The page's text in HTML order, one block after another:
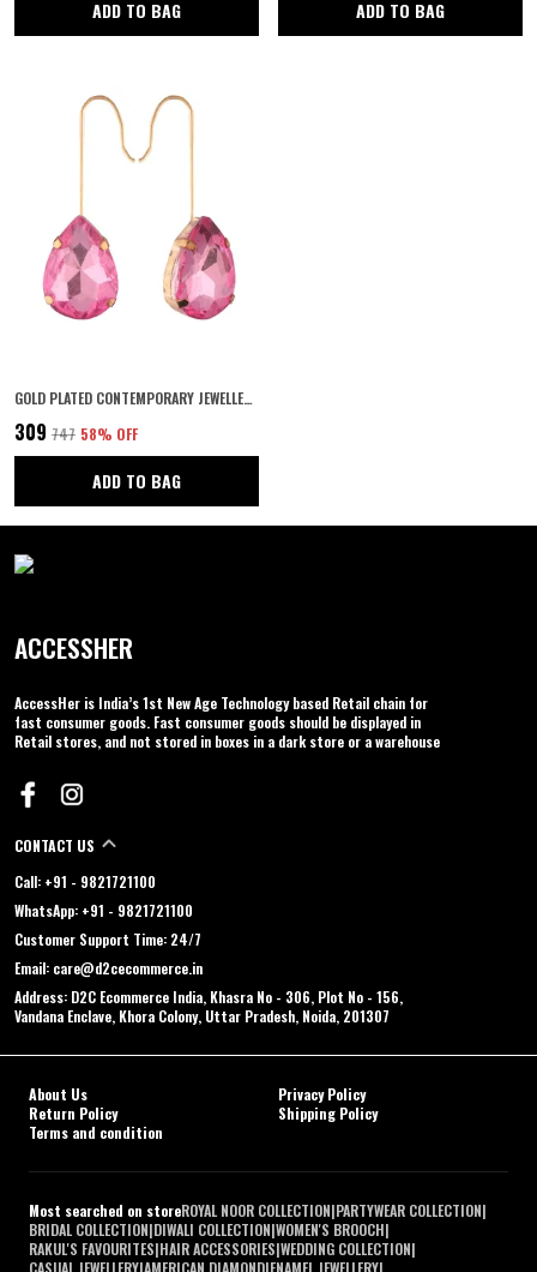
ADD TO BAG ADD TO BAG
GOLD PLATED CONTEMPORARY JEWELLERY STYLE TEAR DROP DESIGN DANGLE EARRINGS EMBELLISHED WITH PINK COLOUR STONE FOR WOMEN AND GIRLS PACK OF 1 PAIR
₹309 ₹747 58% OFF
ADD TO BAG
ACCESSHER
AccessHer is India’s 1st New Age Technology based Retail chain for
fast consumer goods. Fast consumer goods should be displayed in
Retail stores, and not stored in boxes in a dark store or a warehouse
CONTACT US
Call: +91 - 9821721100
WhatsApp: +91 - 9821721100
Customer Support Time: 24/7
Email: care@d2cecommerce.in
Address: D2C Ecommerce India, Khasra No - 306, Plot No - 156,
Vandana Enclave, Khora Colony, Uttar Pradesh, Noida, 201307
About Us
Privacy Policy
Return Policy
Shipping Policy
Terms and condition
Most searched on storeROYAL NOOR COLLECTION|PARTYWEAR COLLECTION|
BRIDAL COLLECTION|DIWALI COLLECTION|WOMEN'S BROOCH|
RAKUL'S FAVOURITES|HAIR ACCESSORIES|WEDDING COLLECTION|
CASUAL JEWELLERY|AMERICAN DIAMOND|ENAMEL JEWELLERY|